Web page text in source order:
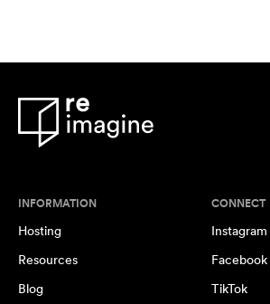
INFORMATION
Hosting
Resources
Blog
CONNECT
Instagram
Facebook
TikTok